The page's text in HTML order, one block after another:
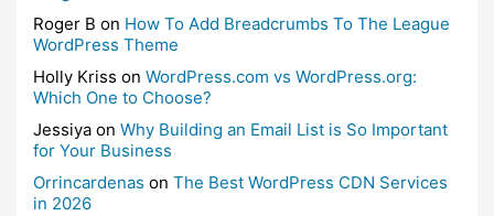
Roger B on How To Add Breadcrumbs To The League
WordPress Theme
Holly Kriss on WordPress.com vs WordPress.org:
Which One to Choose?
Jessiya on Why Building an Email List is So Important
for Your Business
Orrincardenas on The Best WordPress CDN Services
in 2026